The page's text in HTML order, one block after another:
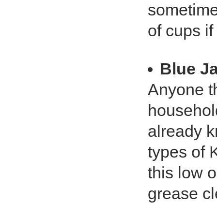
of cups
Blue
Anyone
already
types of
this low
grease